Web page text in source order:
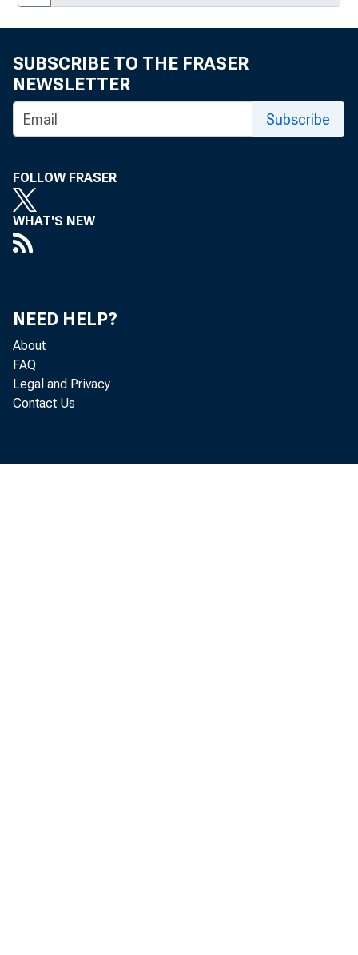
SUBSCRIBE TO THE FRASER
NEWSLETTER
Subscribe
FOLLOW FRASER
WHAT'S NEW
NEED HELP?
About
FAQ
Legal and Privacy
Contact Us